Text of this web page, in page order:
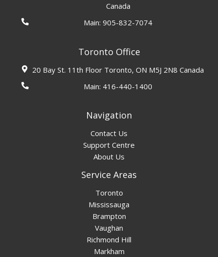
Canada
Main:905-832-7074
Toronto Office
20 Bay St. 11th Floor Toronto, ON M5J 2N8 Canada
Main: 416-440-1400
Navigation
Contact Us
Support Centre
About Us
Service Areas
Toronto
Mississauga
Brampton
Vaughan
Richmond Hill
Markham